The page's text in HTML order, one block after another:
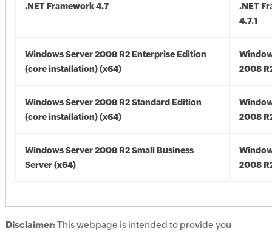
.NET Framework 4.7
.NET
4.7.1
Windows Server 2008 R2 Enterprise Edition
(core installation) (x64)
2008
Windows Server 2008 R2 Standard Edition
(core installation) (x64)
2008
Windows Server 2008 R2 Small Business
Server (x64)
2008
Disclaimer:This webpage is intended to provide you